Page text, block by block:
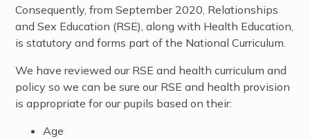
Consequently, from September 2020, Relationships
and Sex Education (RSE), along with Health Education,
is statutory and forms part of the National Curriculum.
We have reviewed our RSE and health curriculum and
policy so we can be sure our RSE and health provision
is appropriate for our pupils based on their:
Age